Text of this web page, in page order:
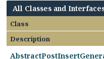
All Classes and
Class
Description